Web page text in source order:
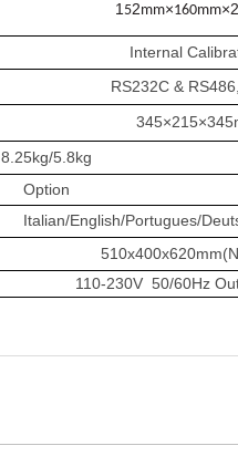
1 52mm×160mm
Internal
RS232C &
8.25kg/5.8kg
Option
Italian/English/Portugues/
110-230V 50/60Hz